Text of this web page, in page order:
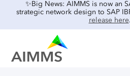
✨Big News: AIMMS is now an
strategic network design to SAP
release here.